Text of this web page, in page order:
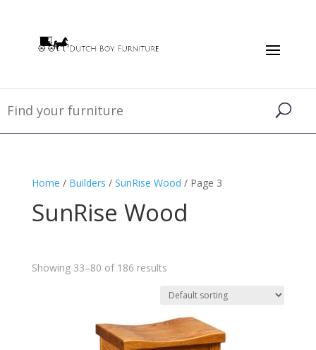
Home / Builders / SunRise Wood / Page 3
SunRise Wood
Showing 33–80 of 186 results